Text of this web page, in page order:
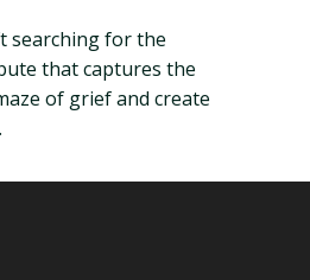
searching for the
that captures the
of grief and create